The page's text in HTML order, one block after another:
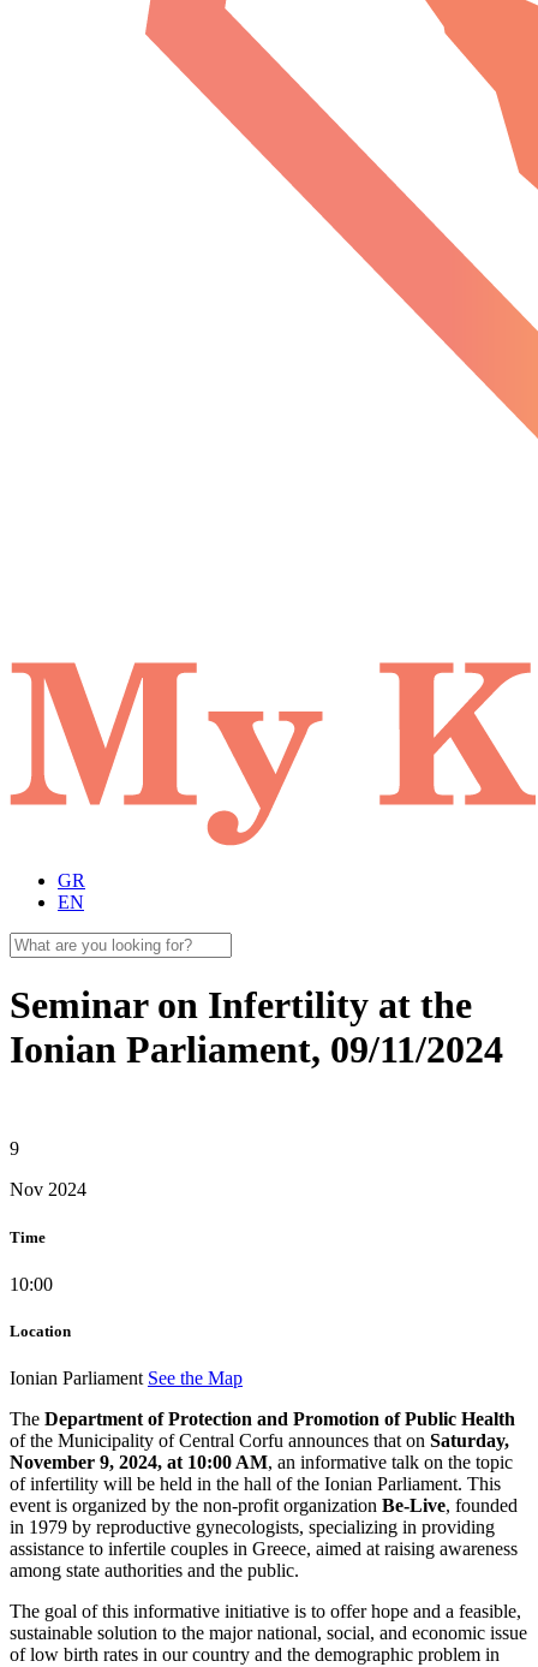
GR
EN
Seminar on Infertility at the
Ionian Parliament, 09/11/2024
9
Nov 2024
Time
10:00
Location
Ionian Parliament See the Map
The Department of Protection and Promotion of Public Health
of the Municipality of Central Corfu announces that on Saturday,
November 9, 2024, at 10:00 AM, an informative talk on the topic
of infertility will be held in the hall of the Ionian Parliament. This
event is organized by the non-profit organization Be-Live, founded
in 1979 by reproductive gynecologists, specializing in providing
assistance to infertile couples in Greece, aimed at raising awareness
among state authorities and the public.
The goal of this informative initiative is to offer hope and a feasible,
sustainable solution to the major national, social, and economic issue
of low birth rates in our country and the demographic problem in